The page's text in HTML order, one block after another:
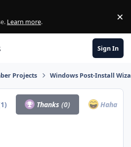
Learn more. ×
Sign In
Projects Windows Post-Install
Thanks(0) Haha